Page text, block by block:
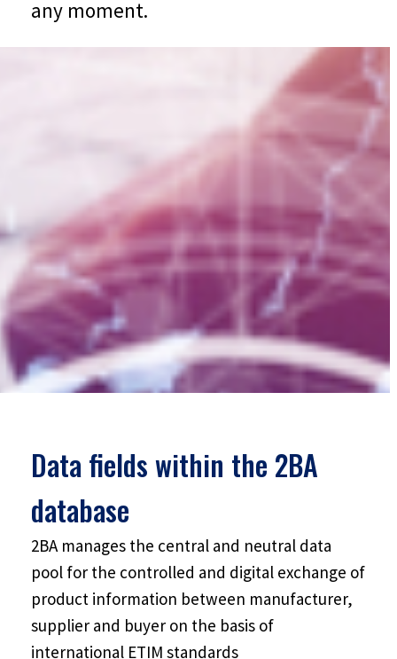
any moment.
Data fields within the 2BA
database
2BA manages the central and neutral data
pool for the controlled and digital exchange of
product information between manufacturer,
supplier and buyer on the basis of
international ETIM standards